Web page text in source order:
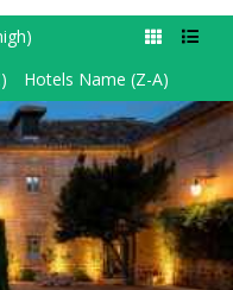
Hotels Name (Z-A)